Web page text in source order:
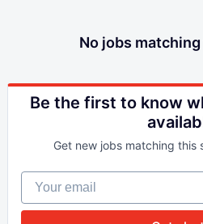
No jobs
Be the first to know
Get new jobs matching this
Your email